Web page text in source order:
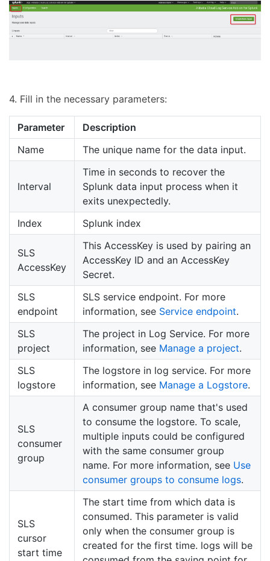
4. Fill in the necessary parameters:
Parameter
Description
Name
The unique name for the data input.
Interval
Time in seconds to recover the
Splunk data input process when it
exits unexpectedly.
Index
Splunk index
SLS
AccessKey
This AccessKey is used by pairing an
AccessKey ID and an AccessKey
Secret.
SLS
endpoint
SLS service endpoint. For more
information, see Service endpoint.
SLS
project
The project in Log Service. For more
information, see Manage a project.
SLS
logstore
The logstore in log service. For more
information, see Manage a Logstore.
SLS
consumer
group
A consumer group name that's used
to consume the logstore. To scale,
multiple inputs could be configured
with the same consumer group
name. For more information, see Use
consumer groups to consume logs.
SLS
cursor
start time
The start time from which data is
consumed. This parameter is valid
only when the consumer group is
created for the first time. logs will be